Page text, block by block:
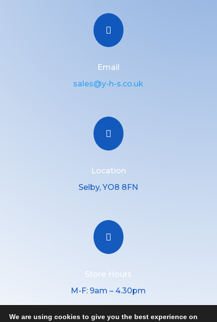

Email
sales@y-h-s.co.uk

Location
Selby, YO8 8FN

Store Hours
M-F: 9am – 4.30pm
We are using cookies to give you the best experience on